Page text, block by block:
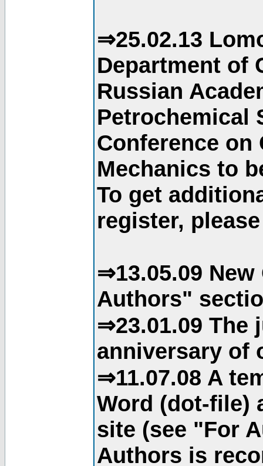
⇒25.02.13
Department of
Russian
Petrochemical
Conference
Mechanics to
To get
register,
⇒13.05.09
Authors"
⇒23.01.09 The
anniversary of
⇒11.07.08 A
Word (dot-file)
site (see "For
Authors is